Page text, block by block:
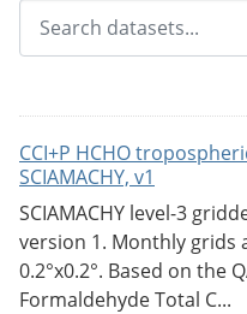
CCI+P HCHO
SCIAMACHY, v1
SCIAMACHY level-3
version 1. Monthly grids
0.2°x0.2°. Based on the
Formaldehyde Total C...